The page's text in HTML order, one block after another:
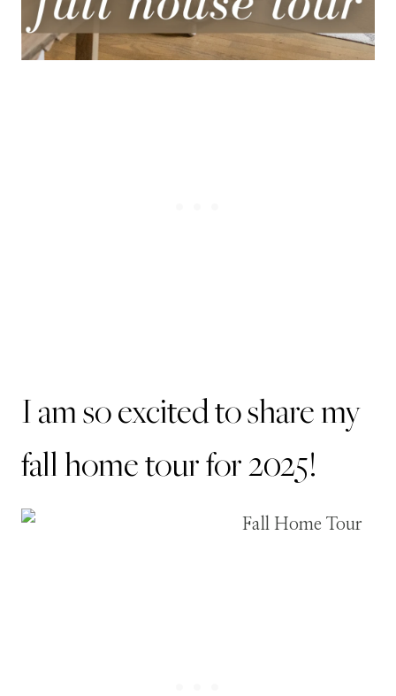
I am so excited to share my
fall home tour for 2025!